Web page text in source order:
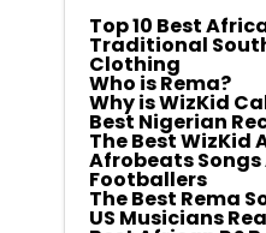
Top 10 Best
Traditional
Clothing
Who is Rema?
Why is WizKid
Best Nigerian
The Best WizKid
Afrobeats
Footballers
The Best Rema
US Musicians